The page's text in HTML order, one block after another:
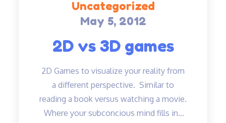
Uncategorized
Posted
May 5, 2012
2D vs 3D games
2D Games to visualize your reality from
a different perspective. Similar to
reading a book versus watching a movie.
Where your subconcious mind fills in…